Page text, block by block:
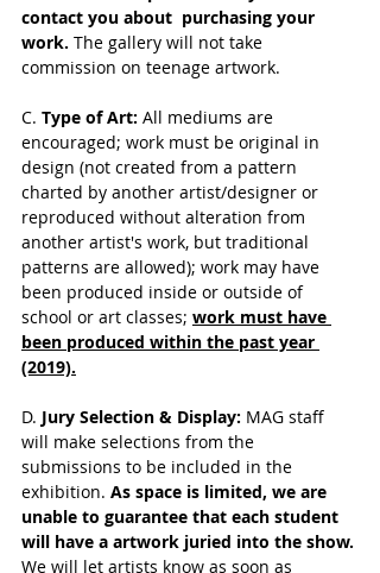
contact you about  purchasing your
work. The gallery will not take
commission on teenage artwork.
C. Type of Art: All mediums are
encouraged; work must be original in
design (not created from a pattern
charted by another artist/designer or
reproduced without alteration from
another artist's work, but traditional
patterns are allowed); work may have
been produced inside or outside of
school or art classes; work must have
been produced within the past year
(2019).
D. Jury Selection & Display: MAG staff
will make selections from the
submissions to be included in the
exhibition. As space is limited, we are
unable to guarantee that each student
will have a artwork juried into the show.
We will let artists know as soon as